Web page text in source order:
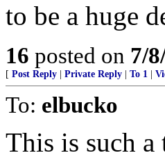
to be a huge
16 posted on 7/
[ Post Reply Private Reply To 1
To: elbucko
This is such a